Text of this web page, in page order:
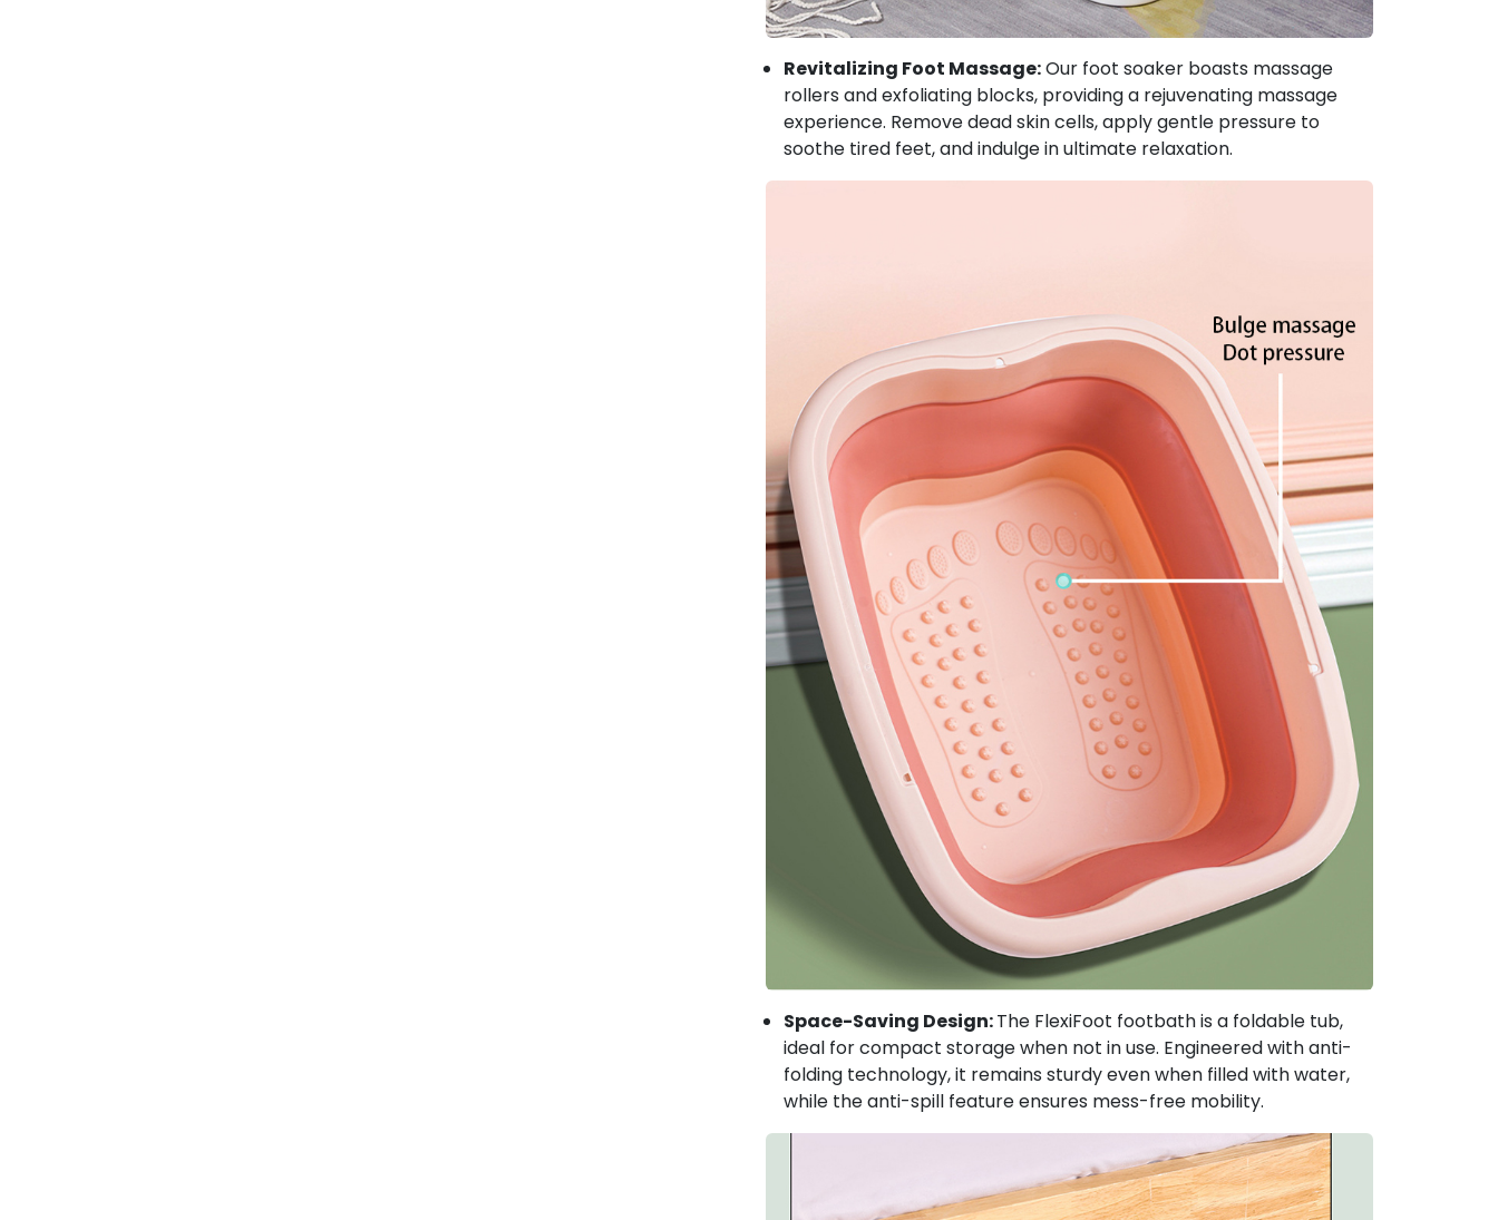
Revitalizing Foot Massage:Our foot soaker boasts massage
rollers and exfoliating blocks, providing a rejuvenating massage
experience. Remove dead skin cells, apply gentle pressure to
soothe tired feet, and indulge in ultimate relaxation.
Space-Saving Design:The FlexiFoot footbath is a foldable tub,
ideal for compact storage when not in use. Engineered with anti-
folding technology, it remains sturdy even when filled with water,
while the anti-spill feature ensures mess-free mobility.